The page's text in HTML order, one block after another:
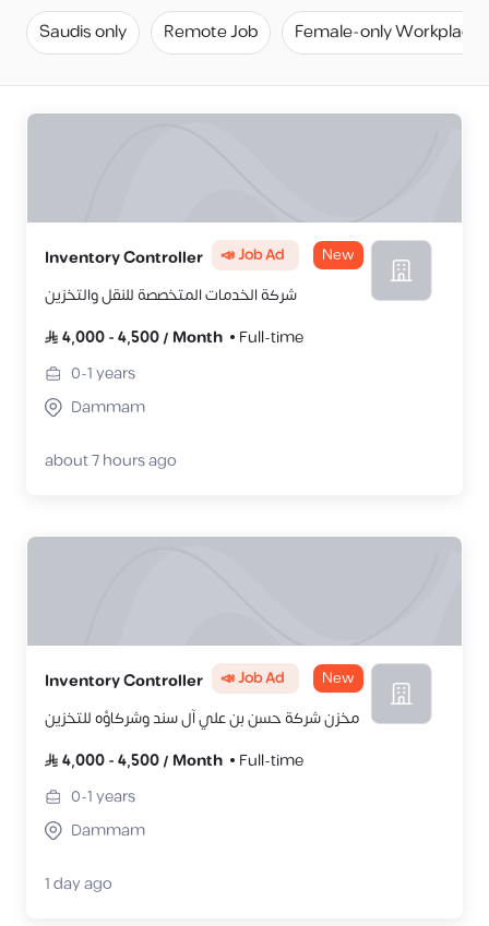
Saudis only Remote Job Female-only Workplace
Inventory Controller 📣 Job Ad New
شركة الخدمات المتخصصة للنقل والتخزين
4,000-4,500/ Month
Full-time
0-1years
Dammam
about 7 hours ago
Inventory Controller 📣 Job Ad New
مخزن شركة حسن بن علي آل سند وشركاؤه للتخزين
4,000-4,500/ Month
Full-time
0-1years
Dammam
1 day ago